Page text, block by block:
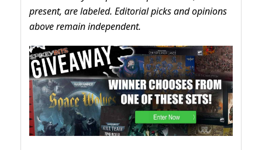
present, are labeled. Editorial picks and opinions
above remain independent.